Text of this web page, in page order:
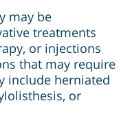
may be
treatments
or injections
that may require
include herniated
or